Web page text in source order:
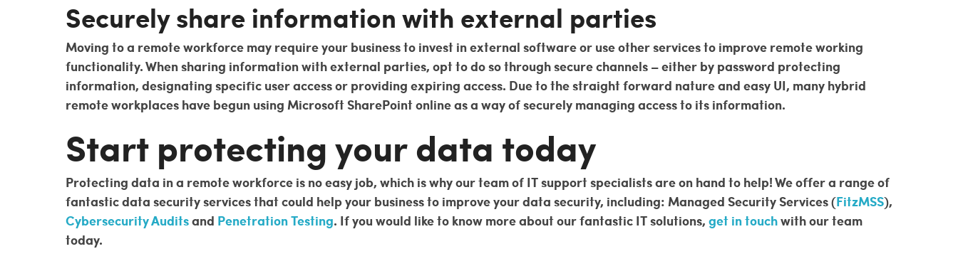
Securely share information with external parties
Moving to a remote workforce may require your business to invest in external software or use other services to improve remote working
functionality. When sharing information with external parties, opt to do so through secure channels – either by password protecting
information, designating specific user access or providing expiring access. Due to the straight forward nature and easy UI, many hybrid
remote workplaces have begun using Microsoft SharePoint online as a way of securely managing access to its information.
Start protecting your data today
Protecting data in a remote workforce is no easy job, which is why our team of IT support specialists are on hand to help! We offer a range of
fantastic data security services that could help your business to improve your data security, including: Managed Security Services (FitzMSS),
Cybersecurity Auditsand Penetration Testing. If you would like to know more about our fantastic IT solutions,get in touchwith our team
today.